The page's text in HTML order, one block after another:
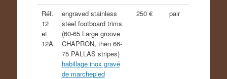
Réf.
12
et
12A
engraved stainless
steel footboard trims
(60-65 Large groove
CHAPRON, then 66-
75 PALLAS stripes)
habillage inox gravé
de marchepied
250 € pair